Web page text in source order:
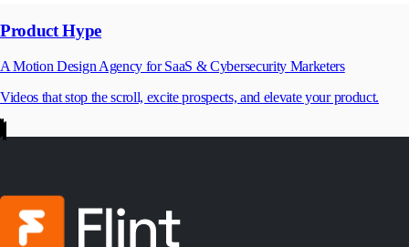
Product Hype
A Motion Design Agency for SaaS & Cybersecurity Marketers
Videos that stop the scroll, excite prospects, and elevate your product.